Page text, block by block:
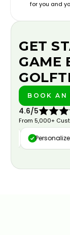
for you and
GET
GAME
BOOK AN
4.6/5
From 5,000+
Personalized